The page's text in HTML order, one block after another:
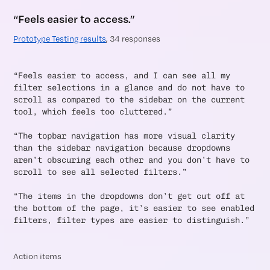
“Feels easier to access.”
Prototype Testing results, 34 responses
“Feels easier to access, and I can see all my
filter selections in a glance and do not have to
scroll as compared to the sidebar on the current
tool, which feels too cluttered.”
“The topbar navigation has more visual clarity
than the sidebar navigation because dropdowns
aren’t obscuring each other and you don’t have to
scroll to see all selected filters.”
“The items in the dropdowns don’t get cut off at
the bottom of the page, it’s easier to see enabled
filters, filter types are easier to distinguish.”
Action items